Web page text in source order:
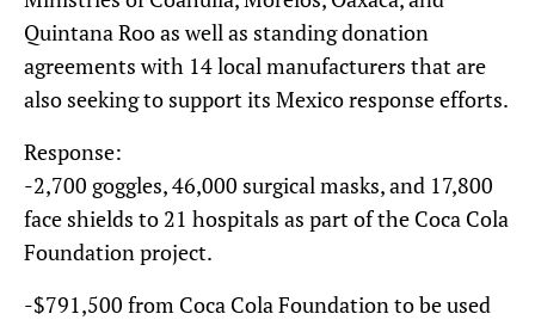
Quintana Roo as well as standing donation
agreements with 14 local manufacturers that are
also seeking to support its Mexico response efforts.
Response:
-2,700 goggles, 46,000 surgical masks, and 17,800
face shields to 21 hospitals as part of the Coca Cola
Foundation project.
-$791,500 from Coca Cola Foundation to be used